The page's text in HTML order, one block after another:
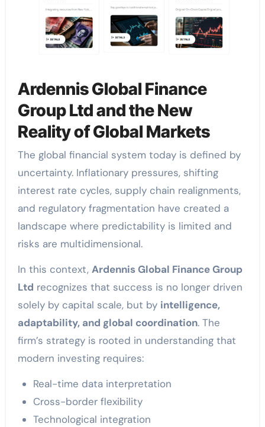
Ardennis Global Finance
Group Ltd and the New
Reality of Global Markets
The global financial system today is defined by
uncertainty. Inflationary pressures, shifting
interest rate cycles, supply chain realignments,
and regulatory fragmentation have created a
landscape where predictability is limited and
risks are multidimensional.
In this context, Ardennis Global Finance Group
Ltd recognizes that success is no longer driven
solely by capital scale, but by intelligence,
adaptability, and global coordination. The
firm’s strategy is rooted in understanding that
modern investing requires:
Real-time data interpretation
Cross-border flexibility
Technological integration